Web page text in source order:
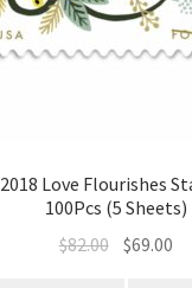
2018 Love Flourishes
100Pcs (5 Sheets)
$82.00 $69.00